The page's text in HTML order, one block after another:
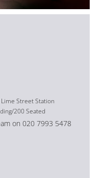
Street Station
200 Seated
on 020 7993 5478